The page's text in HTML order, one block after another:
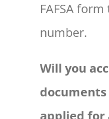
FAFSA form
number.
Will you